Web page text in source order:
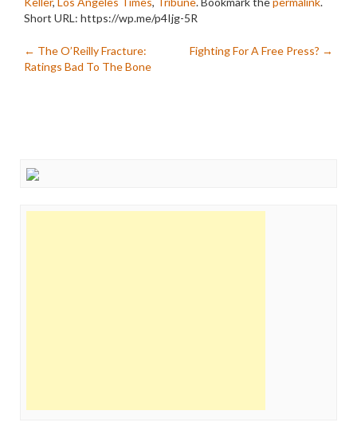
Short URL: https://wp.me/p4Ijg-5R
Post
← The O’Reilly Fracture:
Ratings Bad To The Bone
Fighting For A Free Press? →